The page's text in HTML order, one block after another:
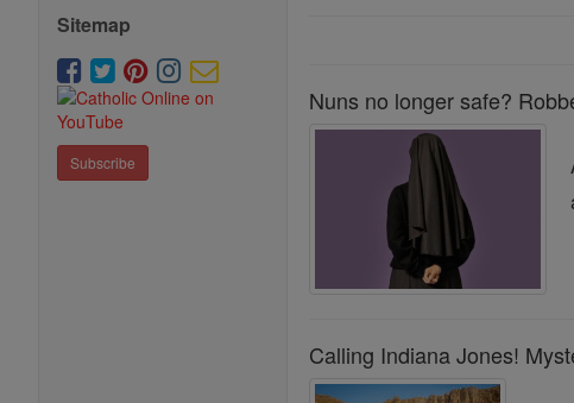
Sitemap
Subscribe
Nuns no longer safe?
Calling Indiana Jones!